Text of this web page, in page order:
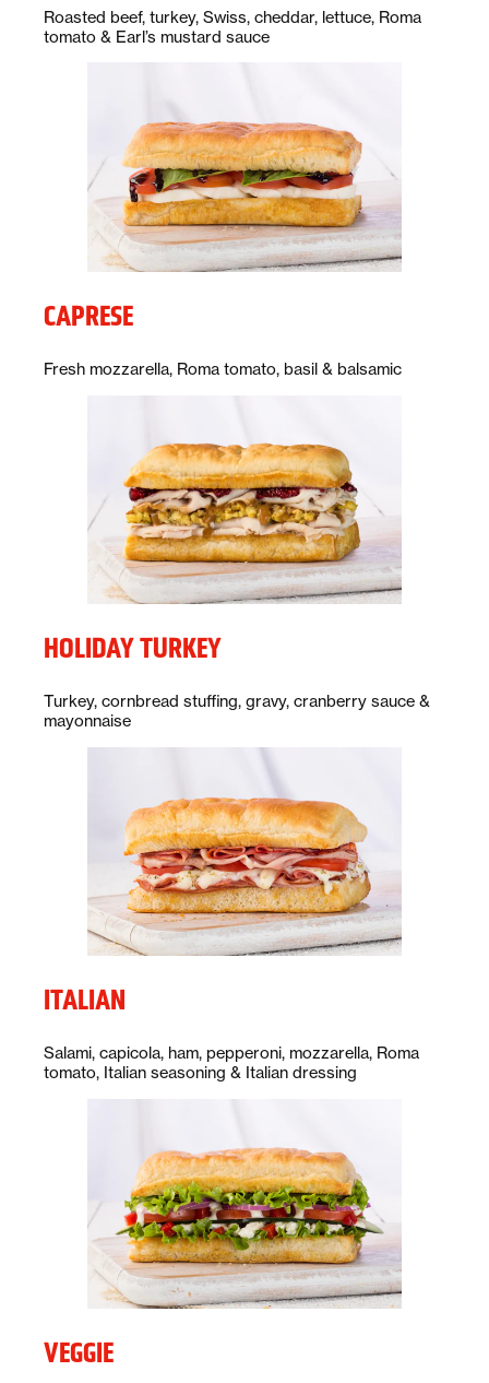
Description:
Roasted beef, turkey, Swiss, cheddar, lettuce, Roma
tomato & Earl’s mustard sauce
CAPRESE
Description:
Fresh mozzarella, Roma tomato, basil & balsamic
HOLIDAY TURKEY
Description:
Turkey, cornbread stuffing, gravy, cranberry sauce &
mayonnaise
ITALIAN
Description:
Salami, capicola, ham, pepperoni, mozzarella, Roma
tomato, Italian seasoning & Italian dressing
VEGGIE